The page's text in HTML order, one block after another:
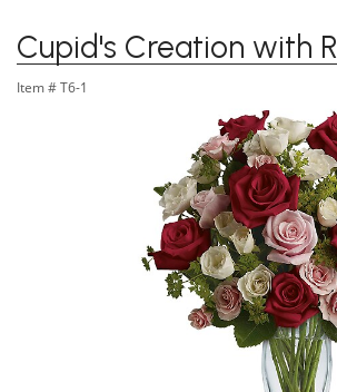
Cupid's Creation with
Item # T6-1